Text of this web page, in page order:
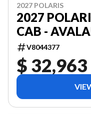
2027 POLARIS
2027
CAB -
V8044377
$ 32,963